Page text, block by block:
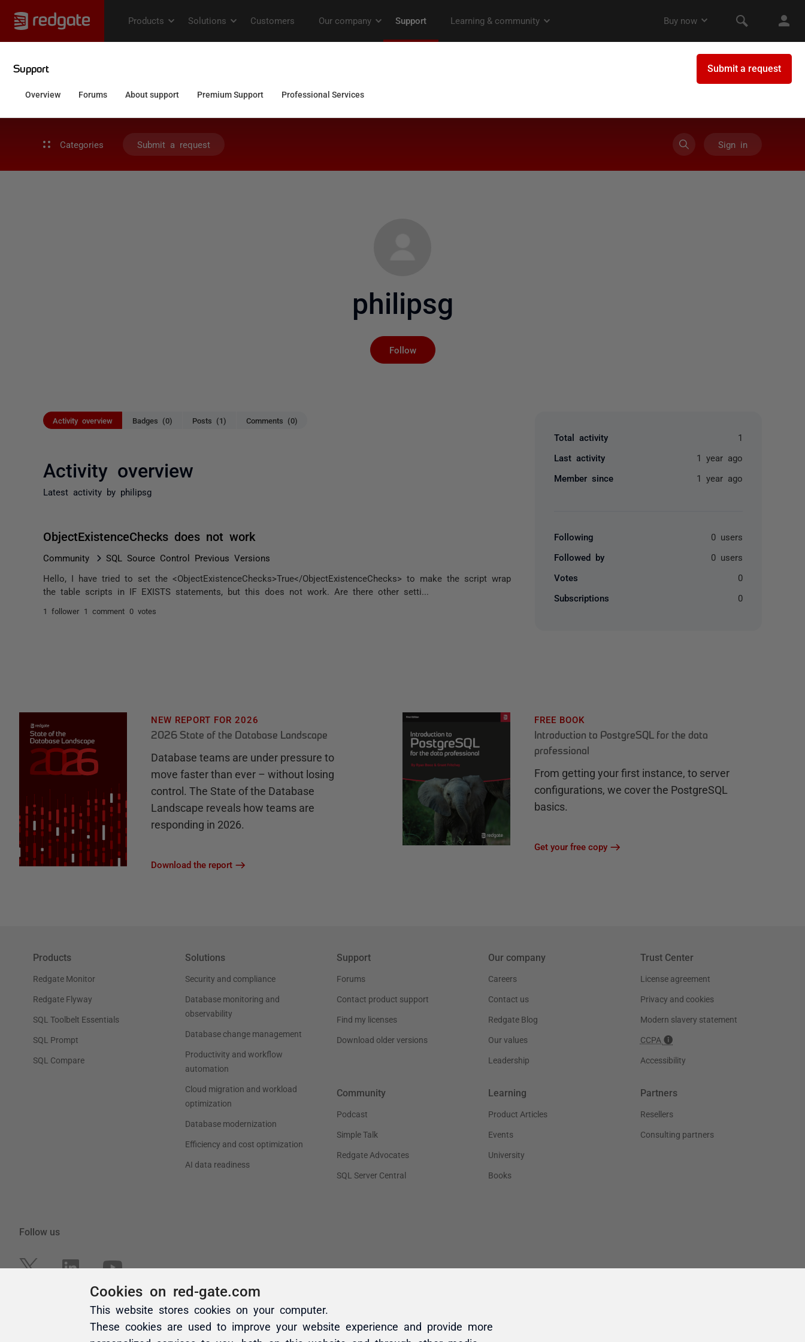
Categories Submit a request Sign in
philipsg
Follow
Activity overview Badges (0) Posts (1) Comments (0)
Activity overview
Latest activity by philipsg
ObjectExistenceChecks does not work
Community SQL Source Control Previous Versions
Hello, I have tried to set the <ObjectExistenceChecks>True</ObjectExistenceChecks> to make the script wrap
the table scripts in IF EXISTS statements, but this does not work. Are there other setti...
1 follower 1 comment 0 votes
Total activity 1
Last activity 1 year ago
Member since 1 year ago
Following 0 users
Followed by 0 users
Votes 0
Subscriptions 0
Cookies on red-gate.com
This website stores cookies on your computer.
These cookies are used to improve your website experience and provide more